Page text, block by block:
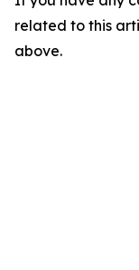
related to this
above.